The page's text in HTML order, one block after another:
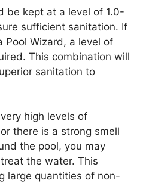
be kept at a level of 1.0-
sufficient sanitation. If
Pool Wizard, a level of
This combination will
sanitation to
high levels of
there is a strong smell
the pool, you may
the water. This
large quantities of non-